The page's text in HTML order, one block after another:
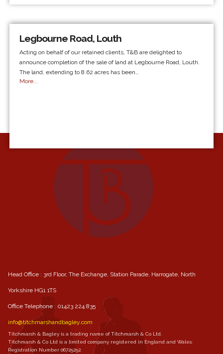
Legbourne Road, Louth
Acting on behalf of our retained clients, T&B are delighted to
announce completion of the sale of land at Legbourne Road, Louth.
The land, extending to 8.62 acres has been…
More...
Head Office : 3rd Floor, The Exchange, Station Parade, Harrogate, North
Yorkshire HG1 1TS
Office Telephone : 01423 224 835
info@titchmarshandbagley.com
Titchmarsh & Bagley is a trading name of Titchmarsh & Co Ltd.
Titchmarsh & Co Ltd is a limited company registered in England and Wales:
Registration Number 06725252.